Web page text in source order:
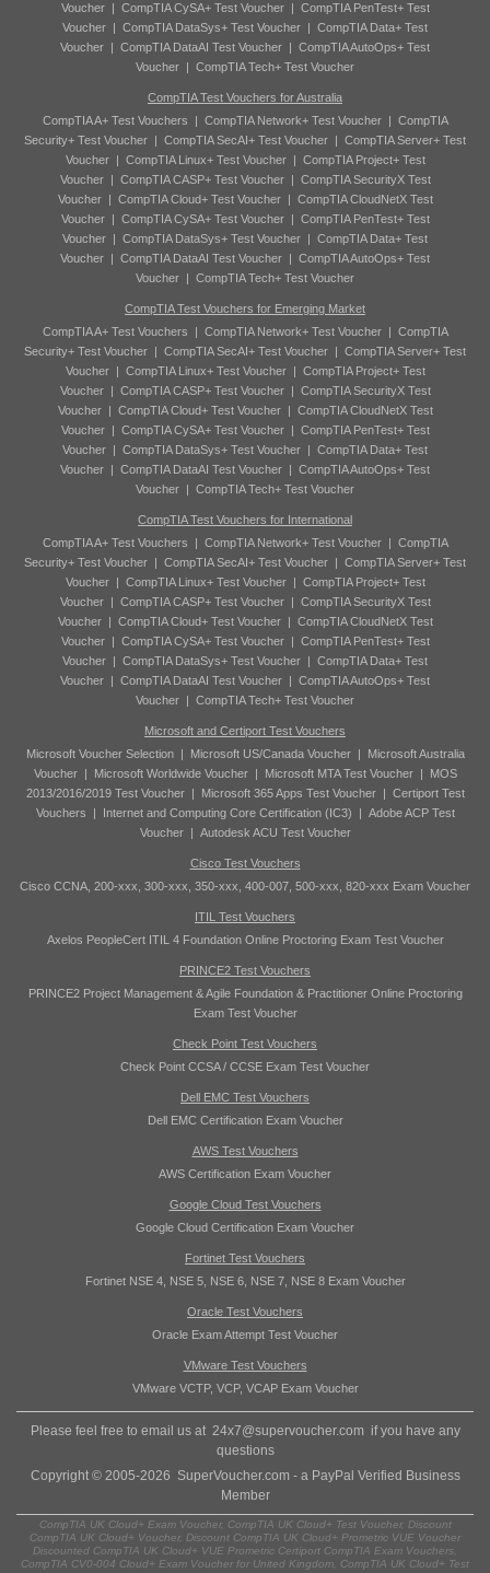
Voucher| CompTIA CySA+ Test Voucher| CompTIA PenTest+ Test
Voucher | CompTIA DataSys+ Test Voucher | CompTIA Data+ Test
Voucher | CompTIA DataAI Test Voucher | CompTIA AutoOps+ Test
Voucher | CompTIA Tech+ Test Voucher
CompTIA Test Vouchers for Australia
CompTIA A+ Test Vouchers | CompTIA Network+ Test Voucher| CompTIA
Security+ Test Voucher | CompTIA SecAI+ Test Voucher | CompTIA Server+ Test
Voucher| CompTIA Linux+ Test Voucher| CompTIA Project+ Test
Voucher| CompTIA CASP+ Test Voucher| CompTIA SecurityX Test
Voucher| CompTIA Cloud+ Test Voucher| CompTIA CloudNetX Test
Voucher| CompTIA CySA+ Test Voucher| CompTIA PenTest+ Test
Voucher | CompTIA DataSys+ Test Voucher | CompTIA Data+ Test
Voucher | CompTIA DataAI Test Voucher | CompTIA AutoOps+ Test
Voucher | CompTIA Tech+ Test Voucher
CompTIA Test Vouchers for Emerging Market
CompTIA A+ Test Vouchers | CompTIA Network+ Test Voucher| CompTIA
Security+ Test Voucher | CompTIA SecAI+ Test Voucher | CompTIA Server+ Test
Voucher| CompTIA Linux+ Test Voucher| CompTIA Project+ Test
Voucher| CompTIA CASP+ Test Voucher| CompTIA SecurityX Test
Voucher| CompTIA Cloud+ Test Voucher| CompTIA CloudNetX Test
Voucher| CompTIA CySA+ Test Voucher| CompTIA PenTest+ Test
Voucher | CompTIA DataSys+ Test Voucher | CompTIA Data+ Test
Voucher | CompTIA DataAI Test Voucher | CompTIA AutoOps+ Test
Voucher | CompTIA Tech+ Test Voucher
CompTIA Test Vouchers for International
CompTIA A+ Test Vouchers | CompTIA Network+ Test Voucher| CompTIA
Security+ Test Voucher | CompTIA SecAI+ Test Voucher | CompTIA Server+ Test
Voucher| CompTIA Linux+ Test Voucher| CompTIA Project+ Test
Voucher| CompTIA CASP+ Test Voucher| CompTIA SecurityX Test
Voucher| CompTIA Cloud+ Test Voucher| CompTIA CloudNetX Test
Voucher| CompTIA CySA+ Test Voucher| CompTIA PenTest+ Test
Voucher | CompTIA DataSys+ Test Voucher | CompTIA Data+ Test
Voucher | CompTIA DataAI Test Voucher | CompTIA AutoOps+ Test
Voucher | CompTIA Tech+ Test Voucher
Microsoft and Certiport Test Vouchers
Microsoft Voucher Selection| Microsoft US/Canada Voucher|
Microsoft Australia
Voucher| Microsoft Worldwide Voucher| Microsoft MTA Test Voucher|
MOS
2013/2016/2019 Test Voucher| Microsoft 365 Apps Test Voucher| Certiport Test
Vouchers | Internet and Computing Core Certification (IC3) | Adobe ACP Test
Voucher| Autodesk ACU Test Voucher
Cisco Test Vouchers
Cisco CCNA, 200-xxx, 300-xxx, 350-xxx, 400-007, 500-xxx, 820-xxx Exam Voucher
ITIL Test Vouchers
Axelos PeopleCert ITIL 4 Foundation Online Proctoring Exam Test Voucher
PRINCE2 Test Vouchers
PRINCE2 Project Management & Agile Foundation & Practitioner Online Proctoring
Exam Test Voucher
Check Point Test Vouchers
Check Point CCSA / CCSE Exam Test Voucher
Dell EMC Test Vouchers
Dell EMC Certification Exam Voucher
AWS Test Vouchers
AWS Certification Exam Voucher
Google Cloud Test Vouchers
Google Cloud Certification Exam Voucher
Fortinet Test Vouchers
Fortinet NSE 4, NSE 5, NSE 6, NSE 7, NSE 8 Exam Voucher
Oracle Test Vouchers
Oracle Exam Attempt Test Voucher
VMware Test Vouchers
VMware VCTP, VCP, VCAP Exam Voucher
Please feel free to email us at 24x7@supervoucher.com if you have any
questions
Copyright © 2005-2026 SuperVoucher.com - a PayPal Verified Business
Member
CompTIA UK Cloud+ Exam Voucher, CompTIA UK Cloud+ Test Voucher, Discount
CompTIA UK Cloud+ Voucher, Discount CompTIA UK Cloud+ Prometric VUE Voucher
Discounted CompTIA UK Cloud+ VUE Prometric Certiport CompTIA Exam Vouchers,
CompTIA CV0-004 Cloud+ Exam Voucher for United Kingdom, CompTIA UK Cloud+ Test